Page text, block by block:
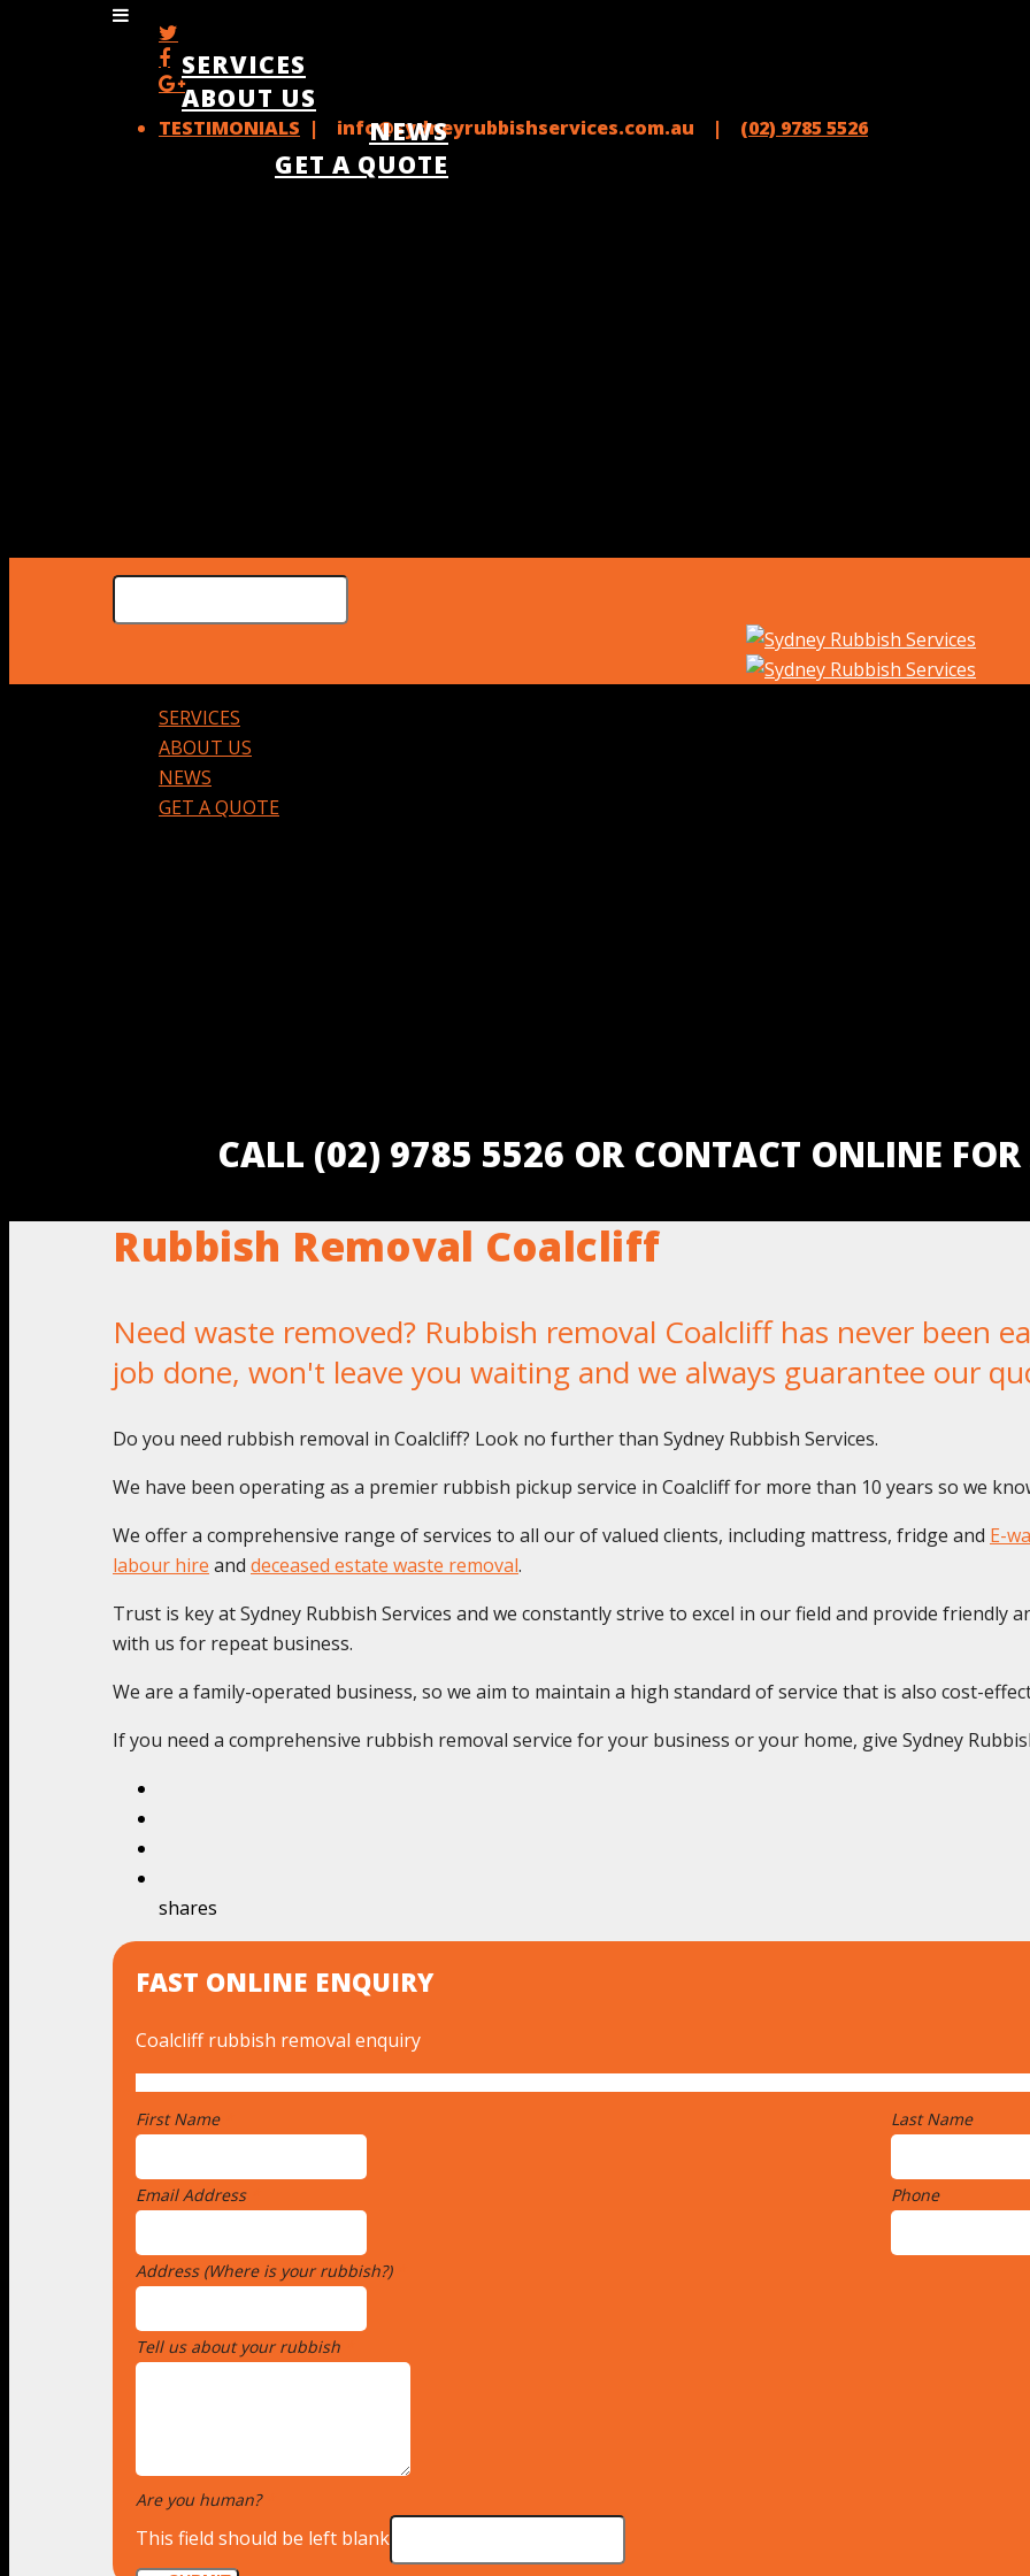
TESTIMONIALS | info@sydneyrubbishservices.com.au | (02) 9785 5526
SERVICES
ABOUT US
NEWS
GET A QUOTE
SERVICES
ABOUT US
NEWS
GET A QUOTE
CALL (02) 9785 5526 OR CONTACT ONLINE
Rubbish Removal Coalcliff
Need waste removed? Rubbish removal Coalcliff has never been
job done, won't leave you waiting and we always guarantee our
Do you need rubbish removal in Coalcliff? Look no further than Sydney Rubbish Services.
We have been operating as a premier rubbish pickup service in Coalcliff for more than 10 years so we
We offer a comprehensive range of services to all our of valued clients, including mattress, fridge and E-
labour hire and deceased estate waste removal.
Trust is key at Sydney Rubbish Services and we constantly strive to excel in our field and provide
with us for repeat business.
We are a family-operated business, so we aim to maintain a high standard of service that is also cost-
If you need a comprehensive rubbish removal service for your business or your home, give Sydney
shares
FAST ONLINE ENQUIRY
Coalcliff rubbish removal enquiry
First Name Last Name
Email Address Phone
Address (Where is your rubbish?)
Tell us about your rubbish
Are you human?
This field should be left blank